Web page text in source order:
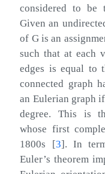
considered to be
Given an
of Gis an
such that at each
edges is equal to
connected graph
an Eulerian graph
degree. This is
whose first
1800s [3]. In
Euler’s theorem